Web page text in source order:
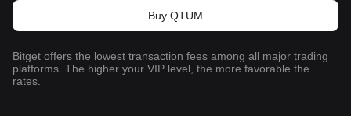
Buy QTUM
Bitget offers the lowest transaction fees among all major trading
platforms. The higher your VIP level, the more favorable the
rates.